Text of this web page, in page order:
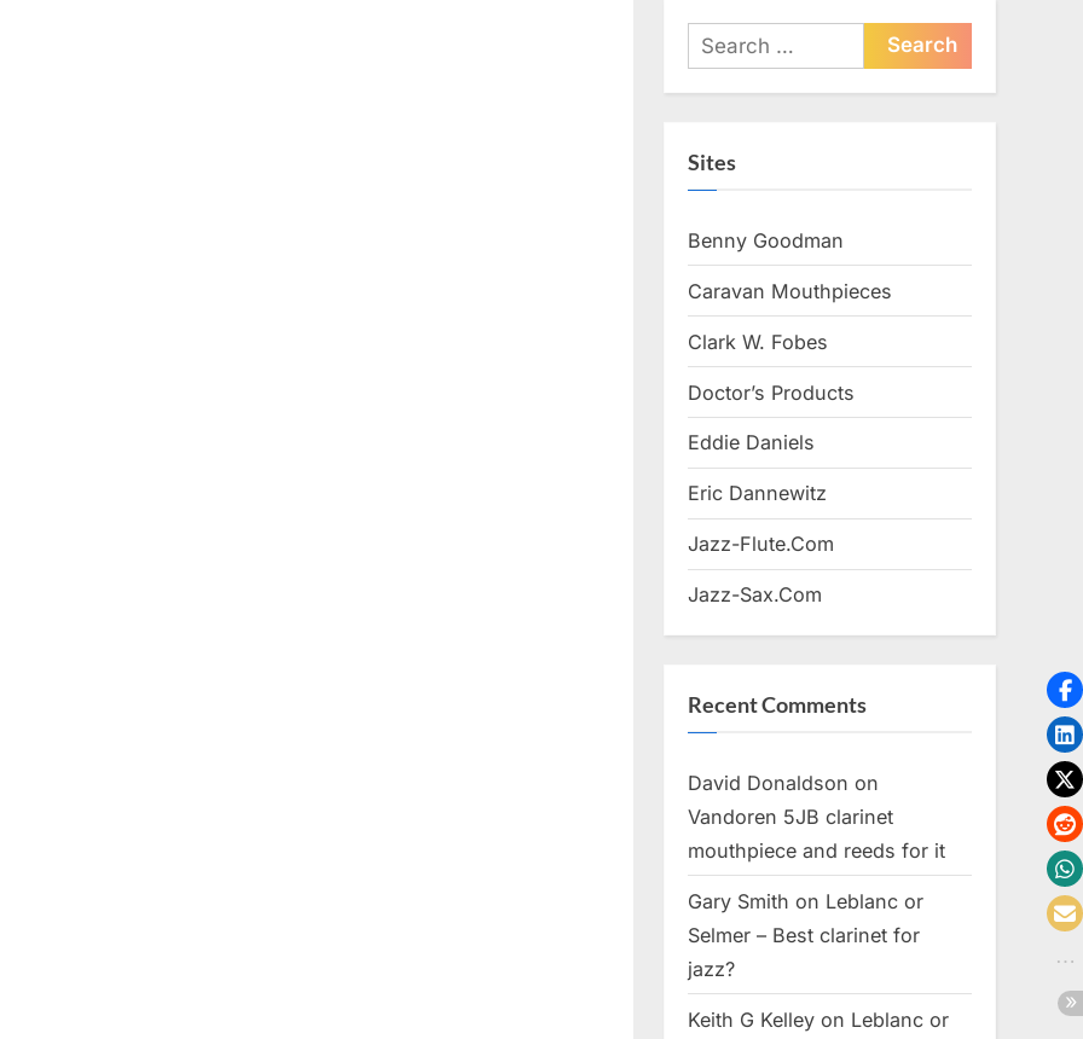
Search
for:
Sites
Benny Goodman
Caravan Mouthpieces
Clark W. Fobes
Doctor’s Products
Eddie Daniels
Eric Dannewitz
Jazz-Flute.Com
Jazz-Sax.Com
Recent Comments
David Donaldson on
Vandoren 5JB clarinet
mouthpiece and reeds for it
Gary Smith on Leblanc or
Selmer – Best clarinet for
jazz?
Keith G Kelley on Leblanc or